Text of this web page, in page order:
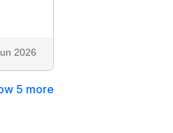
2026
5 more